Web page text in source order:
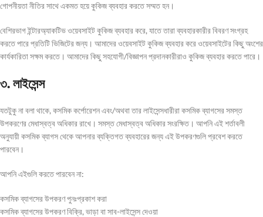
গোপনীয়তা নীতির সাথে একমত হয়ে কুকিজ ব্যবহার করতে সম্মত হন।
বেশিরভাগ ইন্টারঅ্যাকটিভ ওয়েবসাইট কুকিজ ব্যবহার করে, যাতে তারা ব্যবহারকারীর বিবরণ সংগ্রহ
করতে পারে প্রতিটি ভিজিটের জন্য। আমাদের ওয়েবসাইট কুকিজ ব্যবহার করে ওয়েবসাইটের কিছু অংশের
কার্যকারিতা সক্ষম করতে। আমাদের কিছু সহযোগী/বিজ্ঞাপন প্রদানকারীরাও কুকিজ ব্যবহার করতে পারে।
৩. লাইসেন্স
যতটুকু না বলা থাকে, কসমিক কর্পোরেশন এবং/অথবা তার লাইসেন্সধারীরা কসমিক ব্যাগসের সমস্ত
উপকরণের মেধাস্বত্ব অধিকার রাখে। সমস্ত মেধাস্বত্ব অধিকার সংরক্ষিত। আপনি এই শর্তাবলী
অনুযায়ী কসমিক ব্যাগস থেকে আপনার ব্যক্তিগত ব্যবহারের জন্য এই উপকরণগুলি প্রবেশ করতে
পারবেন।
আপনি এইগুলি করতে পারবেন না:
কসমিক ব্যাগসের উপকরণ পুনঃপ্রকাশ করা
কসমিক ব্যাগসের উপকরণ বিক্রি, ভাড়া বা সাব-লাইসেন্স দেওয়া